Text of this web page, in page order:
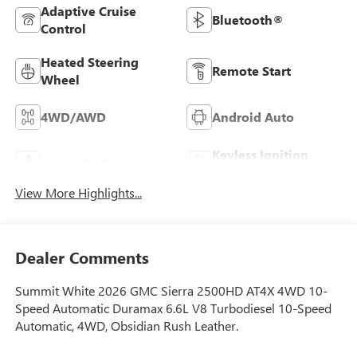
Adaptive Cruise
Control
Bluetooth®
Heated Steering
Wheel
Remote Start
4WD/AWD Android Auto
Keyless Ignition
View More Highlights...
Dealer Comments
Summit White 2026 GMC Sierra 2500HD AT4X 4WD 10-
Speed Automatic Duramax 6.6L V8 Turbodiesel 10-Speed
Automatic, 4WD, Obsidian Rush Leather.